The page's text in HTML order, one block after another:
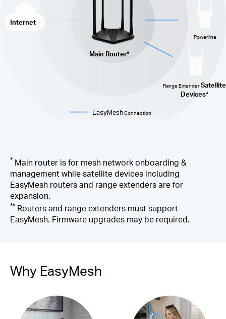
Internet
Main Router*
Powerline
Range ExtenderSatellite
Devices*
EasyMeshConnection
* Main router is for mesh network onboarding &
management while satellite devices including
EasyMesh routers and range extenders are for
expansion.
** Routers and range extenders must support
EasyMesh. Firmware upgrades may be required.
Why EasyMesh